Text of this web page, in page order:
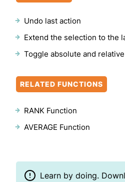
Undo last action
Extend the selection to the
Toggle absolute and
RELATED FUNCTIONS
RANK Function
AVERAGE Function
Learn by doing.